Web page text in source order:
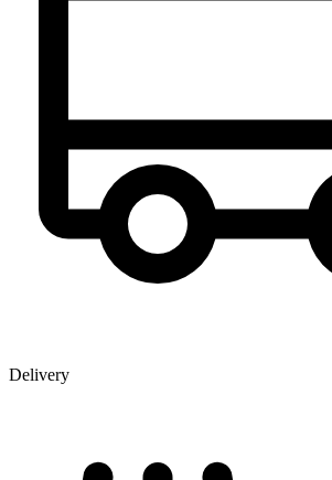
Delivery